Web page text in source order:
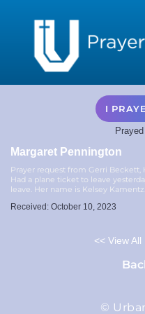
I
Margaret Pennington
Prayer request from Gerri Beckett,
Had a plane ticket to leave
leave. Her name is Kelsey Kamentz.
Received: October 10, 2023
<< View
©